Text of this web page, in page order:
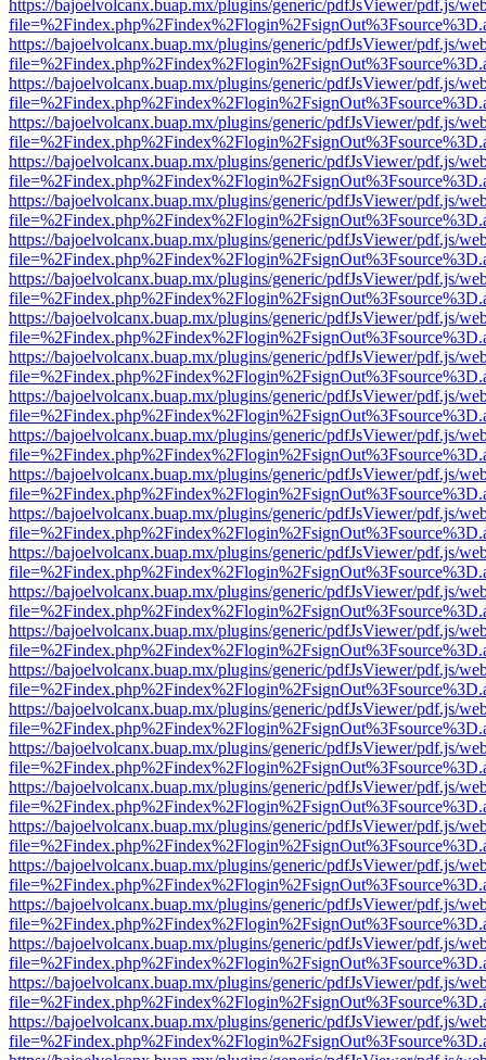
https://bajoelvolcanx.buap.mx/plugins/generic/pdfJsViewer/pdf.js/
https://bajoelvolcanx.buap.mx/plugins/generic/pdfJsViewer/pdf.js/
https://bajoelvolcanx.buap.mx/plugins/generic/pdfJsViewer/pdf.js/
https://bajoelvolcanx.buap.mx/plugins/generic/pdfJsViewer/pdf.js/
https://bajoelvolcanx.buap.mx/plugins/generic/pdfJsViewer/pdf.js/
https://bajoelvolcanx.buap.mx/plugins/generic/pdfJsViewer/pdf.js/
https://bajoelvolcanx.buap.mx/plugins/generic/pdfJsViewer/pdf.js/
https://bajoelvolcanx.buap.mx/plugins/generic/pdfJsViewer/pdf.js/
https://bajoelvolcanx.buap.mx/plugins/generic/pdfJsViewer/pdf.js/
https://bajoelvolcanx.buap.mx/plugins/generic/pdfJsViewer/pdf.js/
https://bajoelvolcanx.buap.mx/plugins/generic/pdfJsViewer/pdf.js/
https://bajoelvolcanx.buap.mx/plugins/generic/pdfJsViewer/pdf.js/
https://bajoelvolcanx.buap.mx/plugins/generic/pdfJsViewer/pdf.js/
https://bajoelvolcanx.buap.mx/plugins/generic/pdfJsViewer/pdf.js/
https://bajoelvolcanx.buap.mx/plugins/generic/pdfJsViewer/pdf.js/
https://bajoelvolcanx.buap.mx/plugins/generic/pdfJsViewer/pdf.js/
https://bajoelvolcanx.buap.mx/plugins/generic/pdfJsViewer/pdf.js/
https://bajoelvolcanx.buap.mx/plugins/generic/pdfJsViewer/pdf.js/
https://bajoelvolcanx.buap.mx/plugins/generic/pdfJsViewer/pdf.js/
https://bajoelvolcanx.buap.mx/plugins/generic/pdfJsViewer/pdf.js/
https://bajoelvolcanx.buap.mx/plugins/generic/pdfJsViewer/pdf.js/
https://bajoelvolcanx.buap.mx/plugins/generic/pdfJsViewer/pdf.js/
https://bajoelvolcanx.buap.mx/plugins/generic/pdfJsViewer/pdf.js/
https://bajoelvolcanx.buap.mx/plugins/generic/pdfJsViewer/pdf.js/
https://bajoelvolcanx.buap.mx/plugins/generic/pdfJsViewer/pdf.js/
https://bajoelvolcanx.buap.mx/plugins/generic/pdfJsViewer/pdf.js/
https://bajoelvolcanx.buap.mx/plugins/generic/pdfJsViewer/pdf.js/